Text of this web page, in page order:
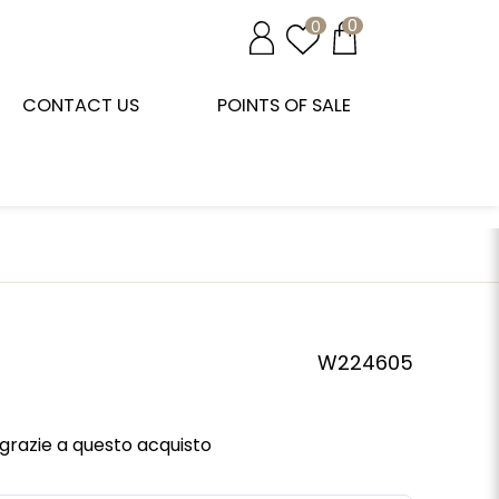
0 0
CONTACT US POINTS OF SALE
W224605
a questo acquisto